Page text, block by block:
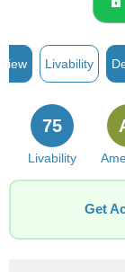
Livability
Livability
75
Get